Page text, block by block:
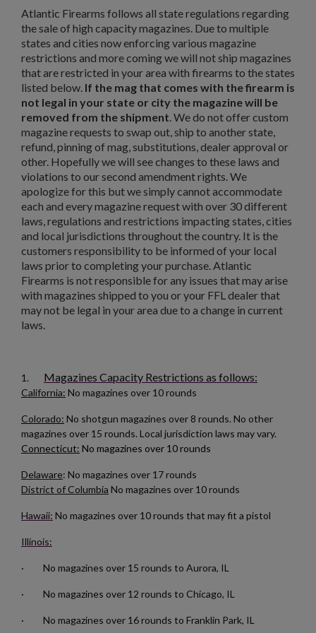
Atlantic Firearms follows all state regulations regarding
the sale of high capacity magazines. Due to multiple
states and cities now enforcing various magazine
restrictions and more coming we will not ship magazines
that are restricted in your area with firearms to the states
listed below. If the mag that comes with the firearm is
not legal in your state or city the magazine will be
removed from the shipment. We do not offer custom
magazine requests to swap out, ship to another state,
refund, pinning of mag, substitutions, dealer approval or
other. Hopefully we will see changes to these laws and
violations to our second amendment rights. We
apologize for this but we simply cannot accommodate
each and every magazine request with over 30 different
laws, regulations and restrictions impacting states, cities
and local jurisdictions throughout the country. It is the
customers responsibility to be informed of your local
laws prior to completing your purchase. Atlantic
Firearms is not responsible for any issues that may arise
with magazines shipped to you or your FFL dealer that
may not be legal in your area due to a change in current
laws.
1. Magazines Capacity Restrictions as follows:
California: No magazines over 10 rounds
Colorado: No shotgun magazines over 8 rounds. No other
magazines over 15 rounds. Local jurisdiction laws may vary.
Connecticut: No magazines over 10 rounds
Delaware: No magazines over 17 rounds
District of Columbia No magazines over 10 rounds
Hawaii: No magazines over 10 rounds that may fit a pistol
Illinois:
· No magazines over 15 rounds to Aurora, IL
· No magazines over 12 rounds to Chicago, IL
· No magazines over 16 rounds to Franklin Park, IL